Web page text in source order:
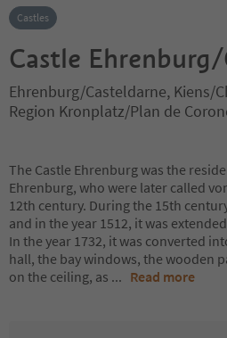
Castles
Castle
Ehrenburg/Casteldarne, Kiens/
Region Kronplatz/Plan de
The Castle Ehrenburg was the
Ehrenburg, who were later called
12th century. During the 15th
and in the year 1512, it was
In the year 1732, it was converted
hall, the bay windows, the wooden
on the ceiling, as ... Read more